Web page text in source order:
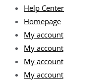
Help Center
Homepage
My account
My account
My account
My account